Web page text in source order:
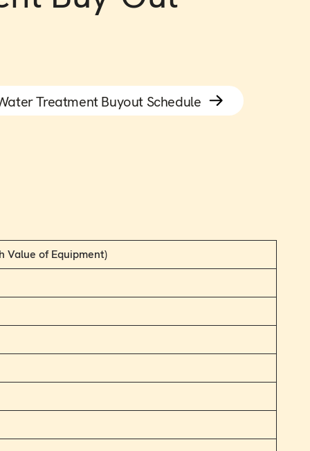
Treatment Buyout Schedule
Value of Equipment)